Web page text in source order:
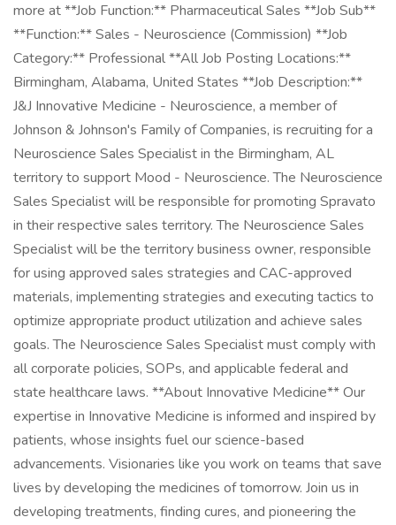
more at **Job Function:** Pharmaceutical Sales **Job Sub**
**Function:** Sales - Neuroscience (Commission) **Job
Category:** Professional **All Job Posting Locations:**
Birmingham, Alabama, United States **Job Description:**
J&J Innovative Medicine - Neuroscience, a member of
Johnson & Johnson's Family of Companies, is recruiting for a
Neuroscience Sales Specialist in the Birmingham, AL
territory to support Mood - Neuroscience. The Neuroscience
Sales Specialist will be responsible for promoting Spravato
in their respective sales territory. The Neuroscience Sales
Specialist will be the territory business owner, responsible
for using approved sales strategies and CAC-approved
materials, implementing strategies and executing tactics to
optimize appropriate product utilization and achieve sales
goals. The Neuroscience Sales Specialist must comply with
all corporate policies, SOPs, and applicable federal and
state healthcare laws. **About Innovative Medicine** Our
expertise in Innovative Medicine is informed and inspired by
patients, whose insights fuel our science-based
advancements. Visionaries like you work on teams that save
lives by developing the medicines of tomorrow. Join us in
developing treatments, finding cures, and pioneering the